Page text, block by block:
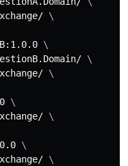
\
\
\
\
\
\
\
\